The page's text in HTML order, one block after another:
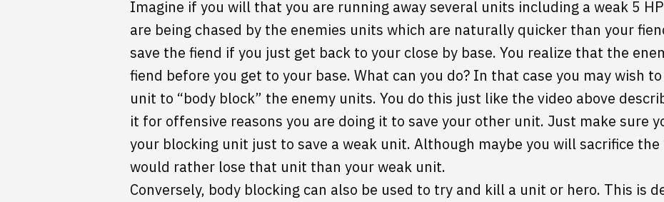
Imagine if you will that you are running away several units including a weak 5
are being chased by the enemies units which are naturally quicker than your
save the fiend if you just get back to your close by base. You realize that the
fiend before you get to your base. What can you do? In that case you may wish
unit to “body block” the enemy units. You do this just like the video above
it for offensive reasons you are doing it to save your other unit. Just make sure
your blocking unit just to save a weak unit. Although maybe you will sacrifice
would rather lose that unit than your weak unit.
Conversely, body blocking can also be used to try and kill a unit or hero. This is